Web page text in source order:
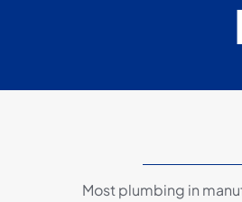
Most plumbing in